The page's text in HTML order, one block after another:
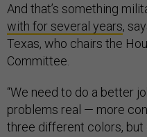
And that’s something
with for several years,
Texas, who chairs the
Committee.
“We need to do a better
problems real — more
three different colors, but